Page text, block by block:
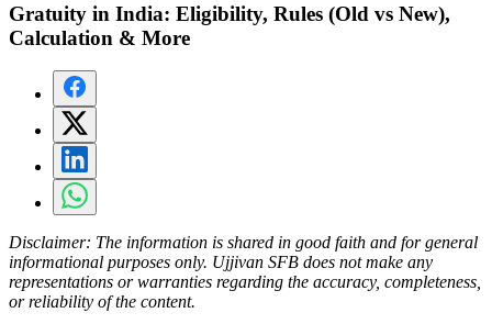
Gratuity in India: Eligibility, Rules (Old vs New),
Calculation & More
Disclaimer: The information is shared in good faith and for general
informational purposes only. Ujjivan SFB does not make any
representations or warranties regarding the accuracy, completeness,
or reliability of the content.